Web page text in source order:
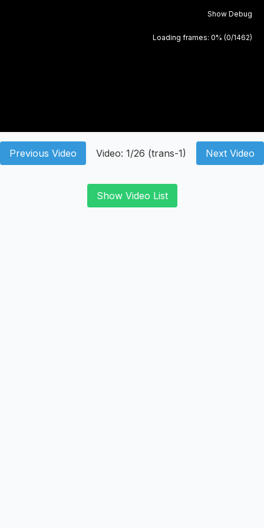
Show Debug
Loading frames: 0% (0/1462)
Previous Video Video: 1/26 (trans-1) Next Video
Show Video List